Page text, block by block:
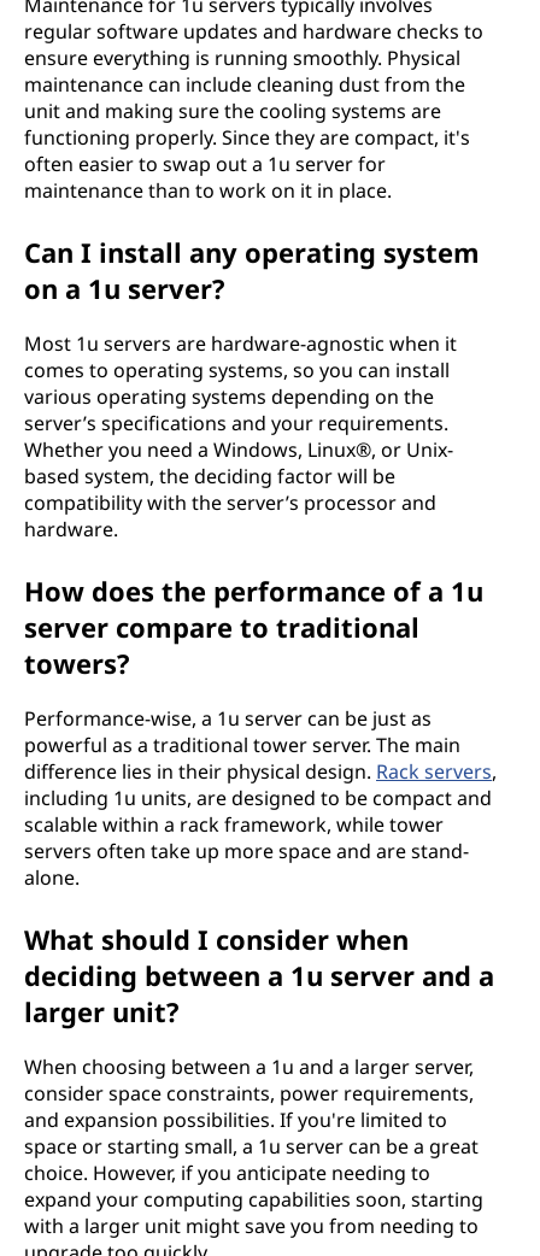
regular software updates and hardware checks to
ensure everything is running smoothly. Physical
maintenance can include cleaning dust from the
unit and making sure the cooling systems are
functioning properly. Since they are compact, it's
often easier to swap out a 1u server for
maintenance than to work on it in place.
Can I install any operating system
on a 1u server?
Most 1u servers are hardware-agnostic when it
comes to operating systems, so you can install
various operating systems depending on the
server’s specifications and your requirements.
Whether you need a Windows, Linux®, or Unix-
based system, the deciding factor will be
compatibility with the server’s processor and
hardware.
How does the performance of a 1u
server compare to traditional
towers?
Performance-wise, a 1u server can be just as
powerful as a traditional tower server. The main
difference lies in their physical design. Rack servers,
including 1u units, are designed to be compact and
scalable within a rack framework, while tower
servers often take up more space and are stand-
alone.
What should I consider when
deciding between a 1u server and a
larger unit?
When choosing between a 1u and a larger server,
consider space constraints, power requirements,
and expansion possibilities. If you're limited to
space or starting small, a 1u server can be a great
choice. However, if you anticipate needing to
expand your computing capabilities soon, starting
with a larger unit might save you from needing to